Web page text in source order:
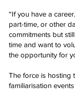
“If you have a
part-time, or other
commitments but
time and want to
the opportunity for
The force is hosting
familiarisation